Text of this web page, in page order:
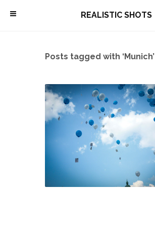
\ REALISTIC SHOTS
Posts tagged with ‘Munich’